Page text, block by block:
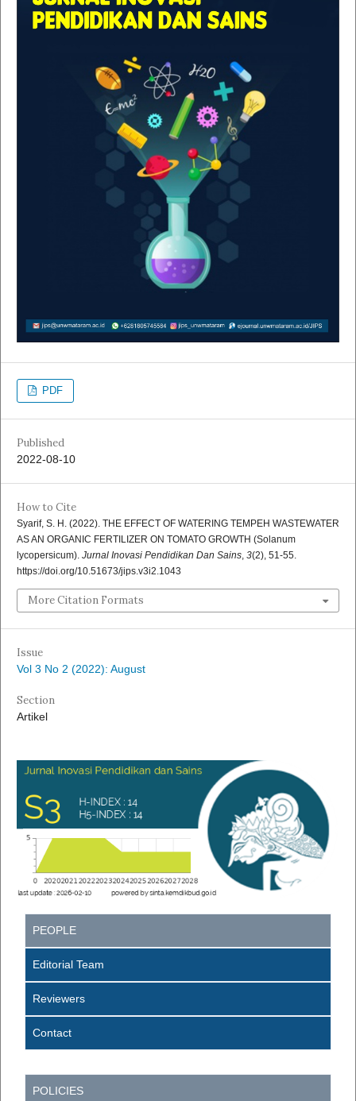
PDF
Published
2022-08-10
How to Cite
Syarif, S. H. (2022). THE EFFECT OF WATERING TEMPEH WASTEWATER
AS AN ORGANIC FERTILIZER ON TOMATO GROWTH (Solanum
lycopersicum). Jurnal Inovasi Pendidikan Dan Sains 3(2), 51-55.
https://doi.org/10.51673/jips.v3i2.1043
More Citation Formats
Issue
Vol 3 No 2 (2022): August
Section
Artikel
PEOPLE
Editorial Team
Reviewers
Contact
POLICIES